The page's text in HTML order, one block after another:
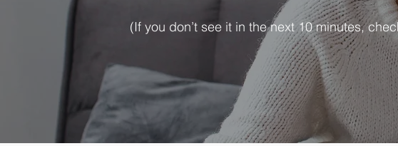
(If you don’t see it in the next 10 minutes,